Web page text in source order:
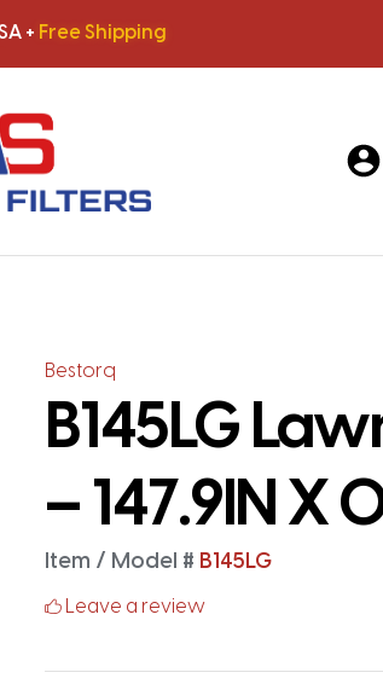
+ Free Shipping
+Free Shipping
Bestorq
B145LG
– 147.9IN X
Item / Model # B145LG
Leave a review